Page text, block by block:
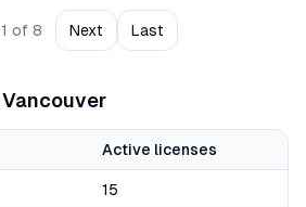
1 of 8 Next Last
Vancouver
Active licenses
15